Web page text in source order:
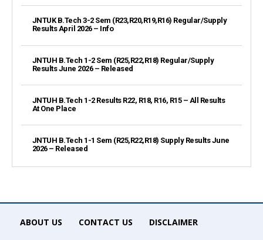
JNTUK B.Tech 3-2 Sem (R23,R20,R19,R16) Regular/Supply
Results April 2026 – Info
JNTUH B.Tech 1-2 Sem (R25,R22,R18) Regular/Supply
Results June 2026 – Released
JNTUH B.Tech 1-2 Results R22, R18, R16, R15 – All Results
At One Place
JNTUH B.Tech 1-1 Sem (R25,R22,R18) Supply Results June
2026 – Released
ABOUT US CONTACT US DISCLAIMER